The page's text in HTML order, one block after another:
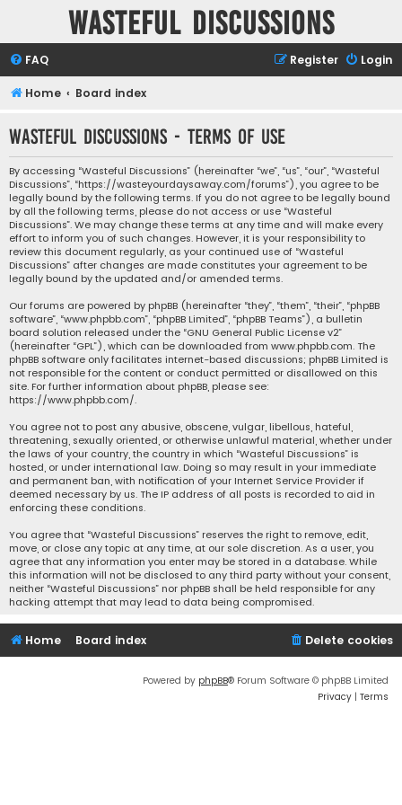
Wasteful Discussions
FAQ Login
Register
Home Board index
Wasteful Discussions - Terms of use
By accessing “Wasteful Discussions” (hereinafter “we”, “us”, “our”, “Wasteful
Discussions”, “https://wasteyourdaysaway.com/forums”), you agree to be
legally bound by the following terms. If you do not agree to be legally bound
by all the following terms, please do not access or use “Wasteful
Discussions”. We may change these terms at any time and will make every
effort to inform you of such changes. However, it is your responsibility to
review this document regularly, as your continued use of “Wasteful
Discussions” after changes are made constitutes your agreement to be
legally bound by the updated and/or amended terms.
Our forums are powered by phpBB (hereinafter “they”, “them”, “their”, “phpBB
software”, “www.phpbb.com”, “phpBB Limited”, “phpBB Teams”), a bulletin
board solution released under the “GNU General Public License v2”
(hereinafter “GPL”), which can be downloaded from www.phpbb.com. The
phpBB software only facilitates internet-based discussions; phpBB Limited is
not responsible for the content or conduct permitted or disallowed on this
site. For further information about phpBB, please see:
https://www.phpbb.com/.
You agree not to post any abusive, obscene, vulgar, libellous, hateful,
threatening, sexually oriented, or otherwise unlawful material, whether under
the laws of your country, the country in which “Wasteful Discussions” is
hosted, or under international law. Doing so may result in your immediate
and permanent ban, with notification of your Internet Service Provider if
deemed necessary by us. The IP address of all posts is recorded to aid in
enforcing these conditions.
You agree that “Wasteful Discussions” reserves the right to remove, edit,
move, or close any topic at any time, at our sole discretion. As a user, you
agree that any information you enter may be stored in a database. While
this information will not be disclosed to any third party without your consent,
neither “Wasteful Discussions” nor phpBB shall be held responsible for any
hacking attempt that may lead to data being compromised.
Home Board index Delete cookies
Powered by phpBB® Forum Software © phpBB Limited
Privacy | Terms